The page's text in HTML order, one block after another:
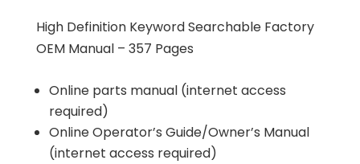
High Definition Keyword Searchable Factory
OEM Manual – 357 Pages
Online parts manual (internet access
required)
Online Operator’s Guide/Owner’s Manual
(internet access required)